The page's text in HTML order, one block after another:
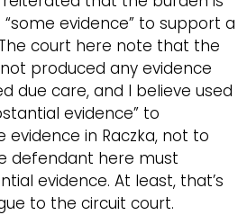
evidence” to support a
court here note that the
produced any evidence
due care, and I believe used
evidence” to
in Raczka, not to
defendant here must
evidence. At least, that’s
to the circuit court.